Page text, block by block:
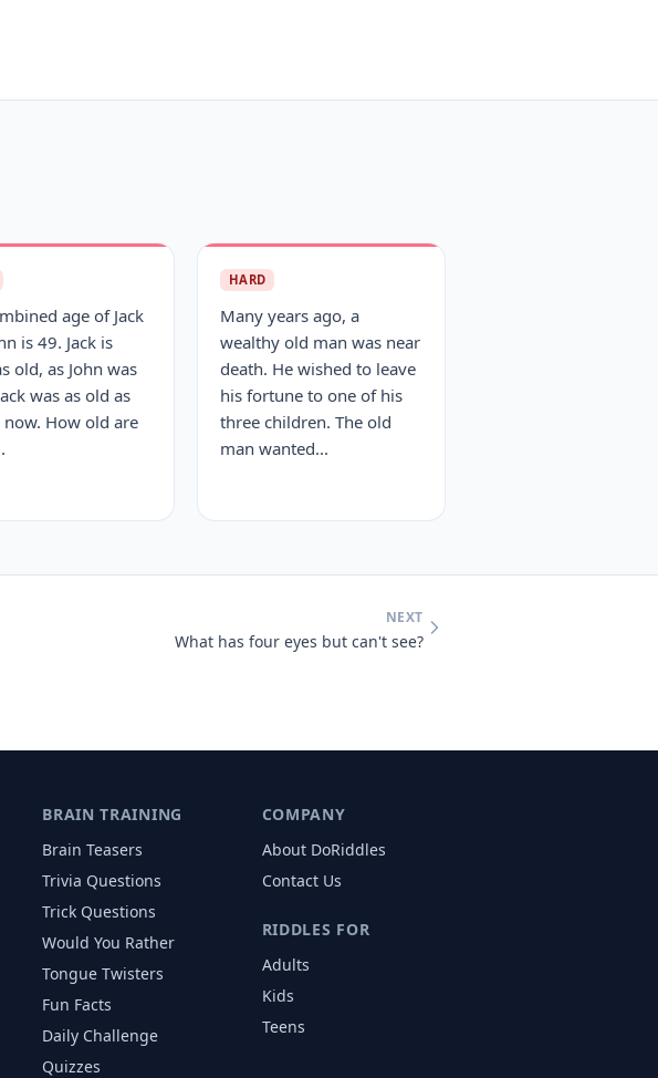
age of Jack
is 49. Jack is
old, as John was
was as old as
now. How old are
HARD
Many years ago, a
wealthy old man was near
death. He wished to leave
his fortune to one of his
three children. The old
man wanted...
NEXT
What has four eyes but can't see?
BRAIN TRAINING
Brain Teasers
Trivia Questions
Trick Questions
Would You Rather
Tongue Twisters
Fun Facts
Daily Challenge
Quizzes
COMPANY
About DoRiddles
Contact Us
RIDDLES FOR
Adults
Kids
Teens